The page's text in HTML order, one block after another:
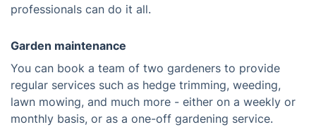
professionals can do it all.
Garden maintenance
You can book a team of two gardeners to provide
regular services such as hedge trimming, weeding,
lawn mowing, and much more - either on a weekly or
monthly basis, or as a one-off gardening service.